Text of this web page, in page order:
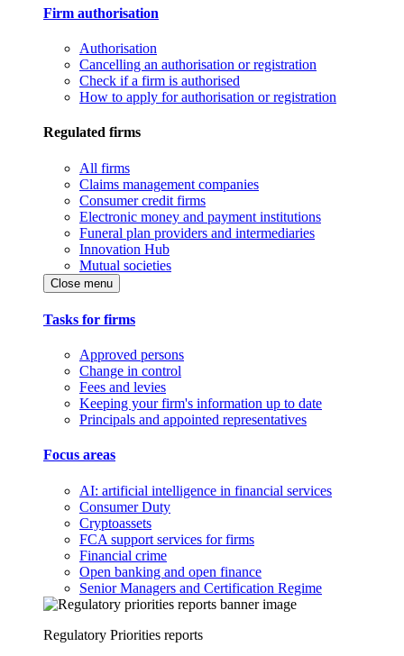
Firm authorisation
Authorisation
Cancelling an authorisation or registration
Check if a firm is authorised
How to apply for authorisation or registration
Regulated firms
All firms
Claims management companies
Consumer credit firms
Electronic money and payment institutions
Funeral plan providers and intermediaries
Innovation Hub
Mutual societies
Close menu
Tasks for firms
Approved persons
Change in control
Fees and levies
Keeping your firm's information up to date
Principals and appointed representatives
Focus areas
AI: artificial intelligence in financial services
Consumer Duty
Cryptoassets
FCA support services for firms
Financial crime
Open banking and open finance
Senior Managers and Certification Regime
Regulatory Priorities reports